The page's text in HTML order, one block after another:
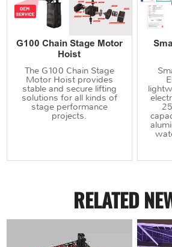
G100 Chain Stage Motor
Hoist
The G100 Chain Stage
Motor Hoist provides
stable and secure lifting
solutions for all kinds of
stage performance
projects.
RELATED